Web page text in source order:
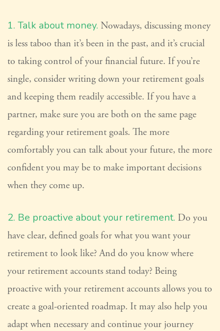
1. Talk about money. Nowadays, discussing money
is less taboo than it’s been in the past, and it’s crucial
to taking control of your financial future. If you’re
single, consider writing down your retirement goals
and keeping them readily accessible. If you have a
partner, make sure you are both on the same page
regarding your retirement goals. The more
comfortably you can talk about your future, the more
confident you may be to make important decisions
when they come up.
2. Be proactive about your retirement. Do you
have clear, defined goals for what you want your
retirement to look like? And do you know where
your retirement accounts stand today? Being
proactive with your retirement accounts allows you to
create a goal-oriented roadmap. It may also help you
adapt when necessary and continue your journey